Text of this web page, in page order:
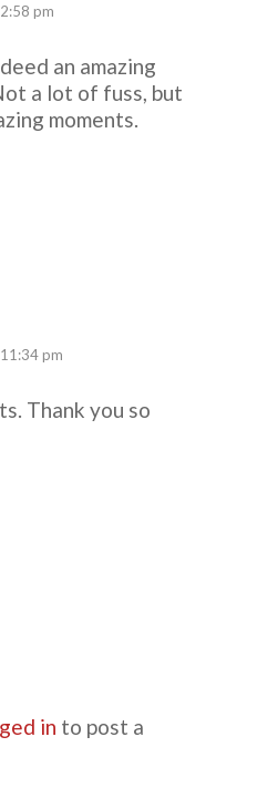
pm
an amazing
a lot of fuss, but
moments.
pm
Thank you so
in to post a